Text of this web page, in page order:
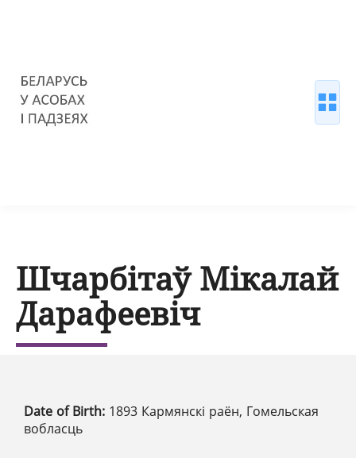
Шчарбітаў Мікалай
Дарафеевіч
Date of Birth: 1893 Кармянскі раён, Гомельская
вобласць